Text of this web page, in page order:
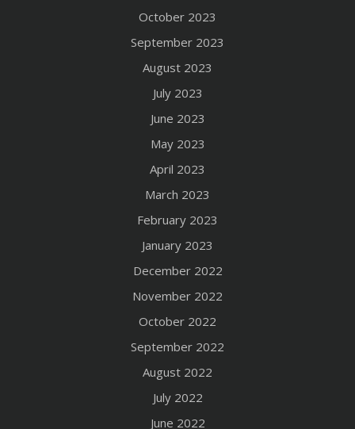
October 2023
September 2023
August 2023
July 2023
June 2023
May 2023
April 2023
March 2023
February 2023
January 2023
December 2022
November 2022
October 2022
September 2022
August 2022
July 2022
June 2022